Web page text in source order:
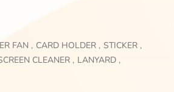
FAN , CARD HOLDER , STICKER ,
CLEANER , LANYARD ,